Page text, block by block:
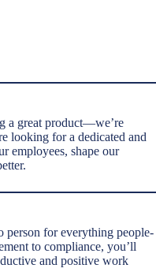
a great product—we’re
looking for a dedicated and
employees, shape our
person for everything people-
to compliance, you’ll
and positive work